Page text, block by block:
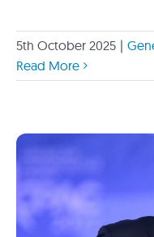
5th October 2025 |
Read More